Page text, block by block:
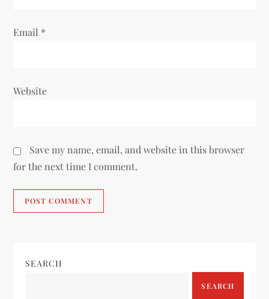
Email *
Website
Save my name, email, and website in this browser
for the next time I comment.
SEARCH
SEARCH